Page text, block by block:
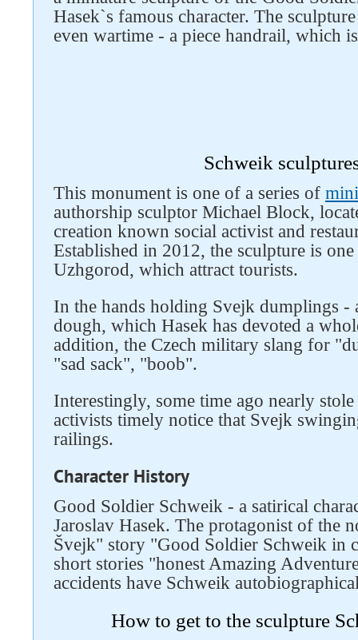
Hasek`s famous character. The
even wartime - a piece handrail, which
Schweik
This monument is one of a series of
authorship sculptor Michael Block,
creation known social activist and
Established in 2012, the sculpture is
Uzhgorod, which attract tourists.
In the hands holding Svejk dumplings -
dough, which Hasek has devoted a
addition, the Czech military slang for
"sad sack", "boob".
Interestingly, some time ago nearly
activists timely notice that Svejk
railings.
Character History
Good Soldier Schweik - a satirical
Jaroslav Hasek. The protagonist of the
Švejk" story "Good Soldier Schweik in
short stories "honest Amazing
accidents have Schweik
How to get to the sculpture
Follow us on social networks